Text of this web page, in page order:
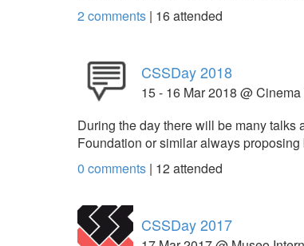
2 comments | 16attended
CSSDay 2018
15 - 16 Mar 2018 @ Cinema
During the day there will be many
Foundation or similar always
0 comments | 12attended
CSSDay 2017